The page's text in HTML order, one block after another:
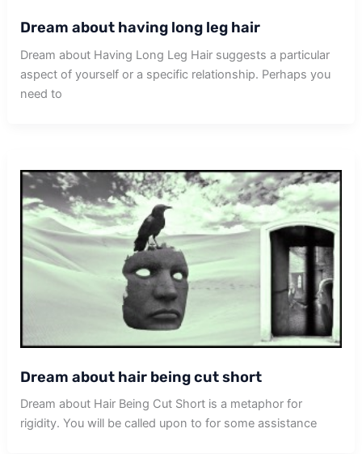
Dream about having long leg hair
Dream about Having Long Leg Hair suggests a particular
aspect of yourself or a specific relationship. Perhaps you
need to
Dream about hair being cut short
Dream about Hair Being Cut Short is a metaphor for
rigidity. You will be called upon to for some assistance